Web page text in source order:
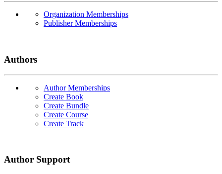
Organization Memberships
Publisher Memberships
Authors
Author Memberships
Create Book
Create Bundle
Create Course
Create Track
Author Support